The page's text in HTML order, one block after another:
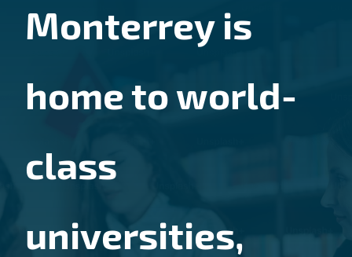
Monterrey is
home to world-
class
universities,